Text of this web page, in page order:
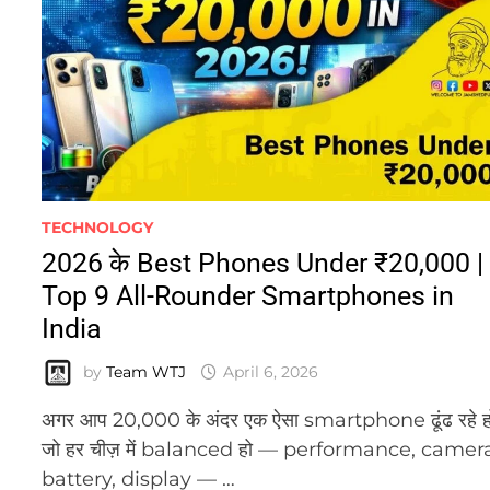
TECHNOLOGY
2026 के Best Phones Under ₹20,000 |
Top 9 All-Rounder Smartphones in
India
byTeam WTJ April 6, 2026
अगर आप 20,000 के अंदर एक ऐसा smartphone ढूंढ रहे
जो हर चीज़ में balanced हो — performance,
battery, display — …